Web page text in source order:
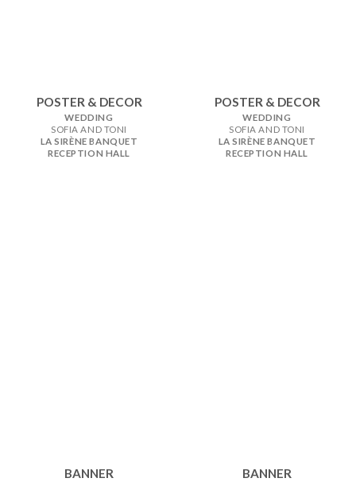
POSTER & DECOR
WEDDING
SOFIA AND TONI
LA SIRÈNE BANQUET
RECEPTION HALL
POSTER & DECOR
WEDDING
SOFIA AND TONI
LA SIRÈNE BANQUET
RECEPTION HALL
BANNER BANNER